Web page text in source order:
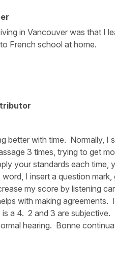
in Vancouver was that I
French school at home.
better with time. Normally, I
3 times, trying to get
your standards each time,
I insert a question mark,
my score by listening
with making agreements.
a 4. 2 and 3 are
hearing. Bonne